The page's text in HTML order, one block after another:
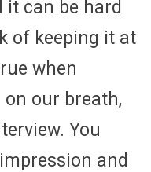
it can be hard
of keeping it at
when
our breath,
You
and